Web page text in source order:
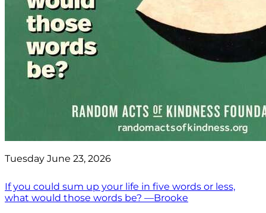
Tuesday June 23, 2026
If you could sum up your life in five words or less,
what would those words be? —Brooke